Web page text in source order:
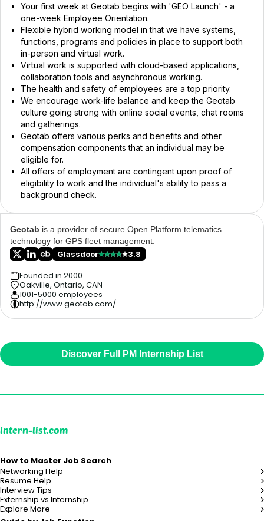
Your first week at Geotab begins with 'GEO Launch' - a
one-week Employee Orientation.
Flexible hybrid working model in that we have systems,
functions, programs and policies in place to support both
in-person and virtual work.
Virtual work is supported with cloud-based applications,
collaboration tools and asynchronous working.
The health and safety of employees are a top priority.
We encourage work-life balance and keep the Geotab
culture going strong with online social events, chat rooms
and gatherings.
Geotab offers various perks and benefits and other
compensation components that an individual may be
eligible for.
All offers of employment are contingent upon proof of
eligibility to work and the individual's ability to pass a
background check.
Geotab is a provider of secure Open Platform telematics
technology for GPS fleet management.
Glassdoor
3.8
Founded in 2000
Oakville, Ontario, CAN
1001-5000 employees
http://www.geotab.com/
Discover Full PM Internship List
intern-list.com
How to Master Job Search
Networking Help
Resume Help
Interview Tips
Externship vs Internship
Explore More